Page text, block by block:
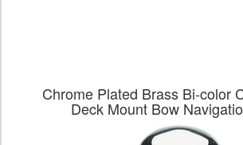
Chrome Plated Brass Bi-color
Deck Mount Bow